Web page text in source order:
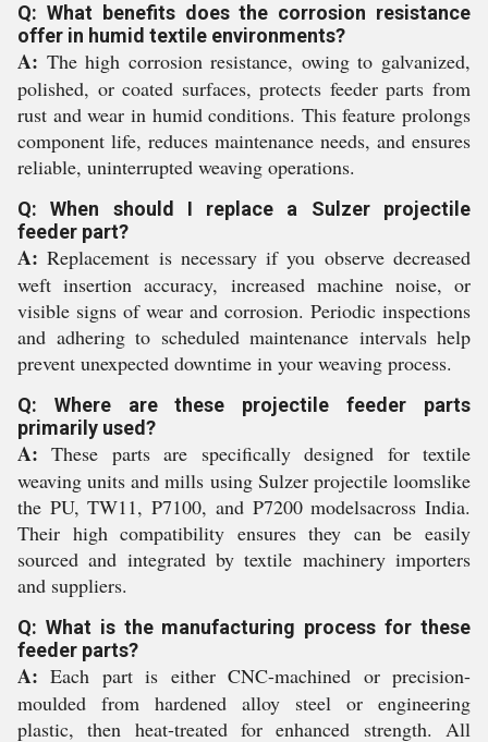
Q: What benefits does the corrosion resistance
offer in humid textile environments?
A: The high corrosion resistance, owing to galvanized,
polished, or coated surfaces, protects feeder parts from
rust and wear in humid conditions. This feature prolongs
component life, reduces maintenance needs, and ensures
reliable, uninterrupted weaving operations.
Q: When should I replace a Sulzer projectile
feeder part?
A: Replacement is necessary if you observe decreased
weft insertion accuracy, increased machine noise, or
visible signs of wear and corrosion. Periodic inspections
and adhering to scheduled maintenance intervals help
prevent unexpected downtime in your weaving process.
Q: Where are these projectile feeder parts
primarily used?
A: These parts are specifically designed for textile
weaving units and mills using Sulzer projectile loomslike
the PU, TW11, P7100, and P7200 modelsacross India.
Their high compatibility ensures they can be easily
sourced and integrated by textile machinery importers
and suppliers.
Q: What is the manufacturing process for these
feeder parts?
A: Each part is either CNC-machined or precision-
moulded from hardened alloy steel or engineering
plastic, then heat-treated for enhanced strength. All